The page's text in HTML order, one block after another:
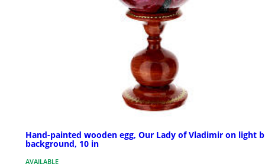
Hand-painted wooden egg, Our Lady of Vladimir on light
background, 10 in
AVAILABLE